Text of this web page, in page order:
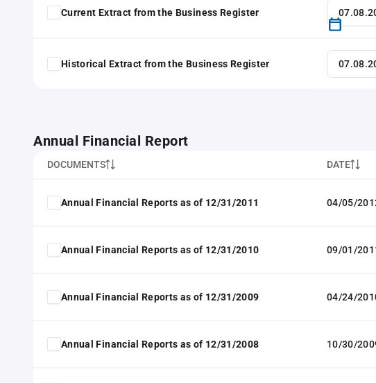
Current Extract from the Business Register
Historical Extract from the Business Register
Annual Financial Report
DOCUMENTS DATE
Annual Financial Reports as of 12/31/2011 04/05/
Annual Financial Reports as of 12/31/2010 09/01/
Annual Financial Reports as of 12/31/2009 04/24/
Annual Financial Reports as of 12/31/2008 10/30/